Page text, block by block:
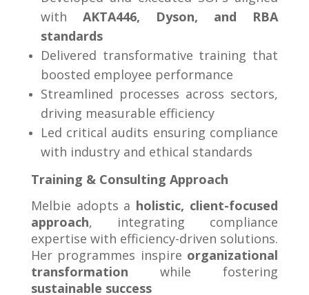
with AKTA446, Dyson, and RBA
standards
Delivered transformative training that
boosted employee performance
Streamlined processes across sectors,
driving measurable efficiency
Led critical audits ensuring compliance
with industry and ethical standards
Training & Consulting Approach
Melbie adopts a holistic, client-focused
approach, integrating compliance
expertise with efficiency-driven solutions.
Her programmes inspire organizational
transformation while fostering
sustainable success